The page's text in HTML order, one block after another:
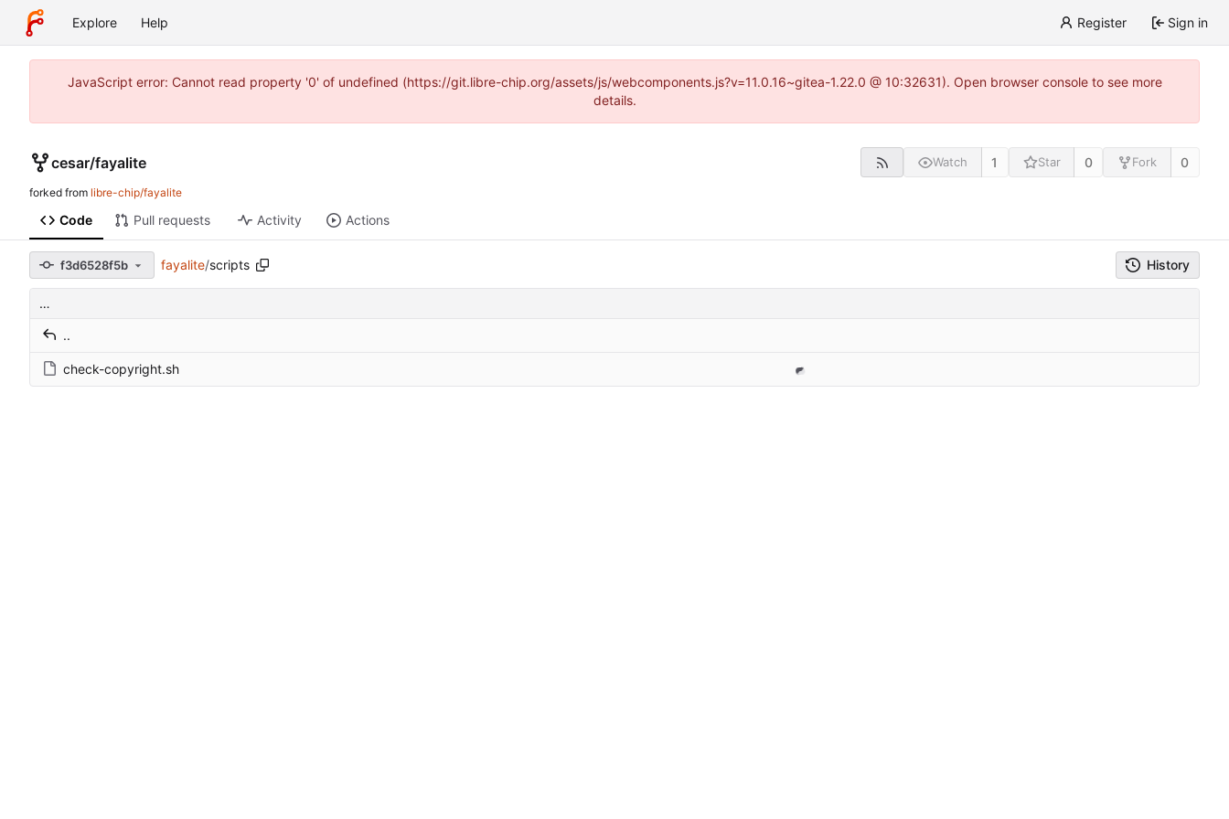
Explore Help Register Sign in
JavaScript error: Cannot read property '0' of undefined (https://git.libre-chip.org/assets/js/webcomponents.js?v=11.0.16~gitea-1.22.0 @ 10:32631). Open browser console to see more
details.
cesar/fayalite Watch 1 Star 0 Fork 0
forked from libre-chip/fayalite
Code Pull requests Activity Actions
f3d6528f5b fayalite/scripts History
…
..
check-copyright.sh